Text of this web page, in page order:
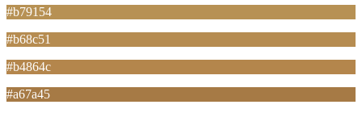
#b79154
#b68c51
#b4864c
#a67a45